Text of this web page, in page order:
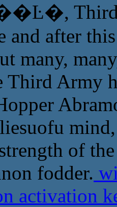
Third
and after
many,
Third Army
of
fodder.
activation